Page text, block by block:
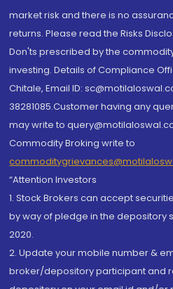
market risk and there is no
returns. Please read the Risks
Don'ts prescribed by the
investing. Details of Compliance
Chitale, Email ID:
38281085.Customer having any
may write to
Commodity Broking write to
“Attention Investors
1. Stock Brokers can accept
by way of pledge in the depository
2020.
2. Update your mobile number &
broker/depository participant and